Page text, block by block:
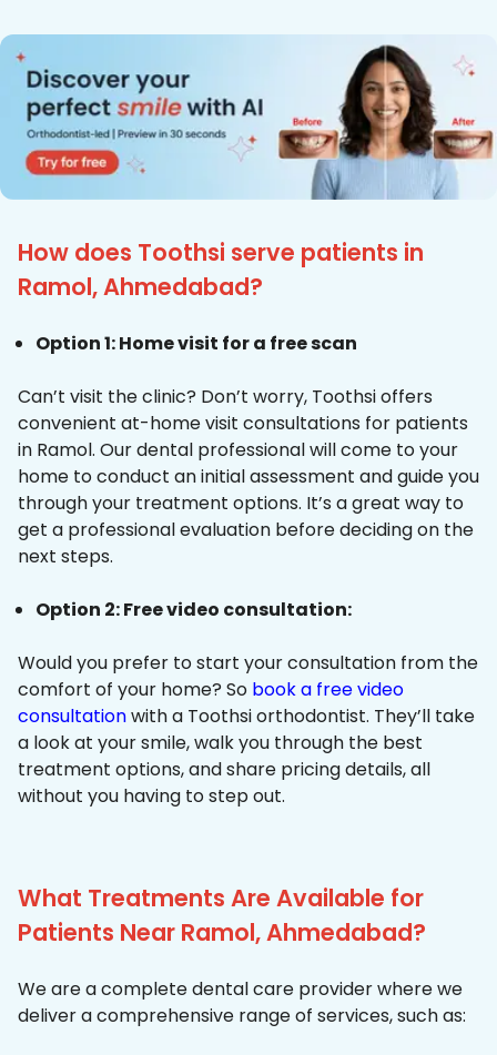
How does Toothsi serve patients in
Ramol, Ahmedabad?
Option 1: Home visit for a free scan
Can’t visit the clinic? Don’t worry, Toothsi offers
convenient at-home visit consultations for patients
in Ramol. Our dental professional will come to your
home to conduct an initial assessment and guide you
through your treatment options. It’s a great way to
get a professional evaluation before deciding on the
next steps.
Option 2: Free video consultation:
Would you prefer to start your consultation from the
comfort of your home? So book a free video
consultationwith a Toothsi orthodontist. They’ll take
a look at your smile, walk you through the best
treatment options, and share pricing details, all
without you having to step out.
What Treatments Are Available for
Patients Near Ramol, Ahmedabad?
We are a complete dental care provider where we
deliver a comprehensive range of services, such as: